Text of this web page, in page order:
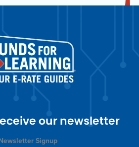
our newsletter
Signup